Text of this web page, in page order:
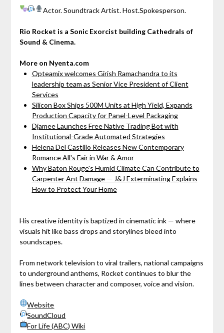
Actor.Soundtrack Artist.Host.Spokesperson.
Rio Rocket is a Sonic Exorcist building Cathedrals of
Sound & Cinema.
More on Nyenta.com
Opteamix welcomes Girish Ramachandra to its
leadership team as Senior Vice President of Client
Services
Silicon Box Ships 500M Units at High Yield, Expands
Production Capacity for Panel-Level Packaging
Djamee Launches Free Native Trading Bot with
Institutional-Grade Automated Strategies
Helena Del Castillo Releases New Contemporary
Romance All's Fair in War & Amor
Why Baton Rouge's Humid Climate Can Contribute to
Carpenter Ant Damage — J&J Exterminating Explains
How to Protect Your Home
His creative identity is baptized in cinematic ink — where
visuals hit like bass drops and storylines bleed into
soundscapes.
From network television to viral trailers, national campaigns
to underground anthems, Rocket continues to blur the
lines between character and composer, voice and vision.
Website
SoundCloud
For Life (ABC) Wiki